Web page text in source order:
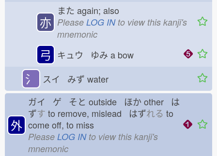
亦
また again; also
Please LOG INto view this kanji's
mnemonic
弓 キュウ ゆみ a bow
氵 スイ みず water
外
ガイ ゲ そと outside ほか other は
ずす to remove, mislead はずれる to
come off, to miss
Please LOG INto view this kanji's
mnemonic